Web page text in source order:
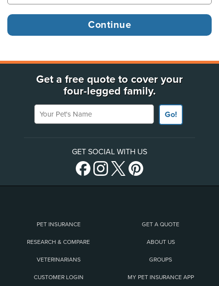
Get a free quote to cover your
four-legged family.
Your Pet's Name
Go!
GET SOCIAL WITH US
PET INSURANCE GET A QUOTE
RESEARCH & COMPARE ABOUT US
VETERINARIANS GROUPS
CUSTOMER LOGIN MY PET INSURANCE APP